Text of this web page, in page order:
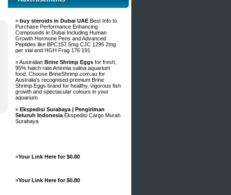
» buy steroids in Dubai UAE Best Info to
Purchase Performance Enhancing
Compounds in Dubai Including Human
Growth Hormone Pens and Advanced
Peptides like BPC157 5mg CJC 1295 2mg
per vial and HGH Frag 176 191
» Australian Brine Shrimp Eggs for fresh,
95% hatch rate Artemia salina aquarium
food. Choose BrineShrimp.com.au for
Australia's recognised premium Brine
Shrimp Eggs brand for healthy, vigorous fish
growth and spectacular colours in your
aquarium.
» Ekspedisi Surabaya | Pengiriman
Seluruh Indonesia Ekspedisi Cargo Murah
Surabaya
»Your Link Here for $0.80
»Your Link Here for $0.80